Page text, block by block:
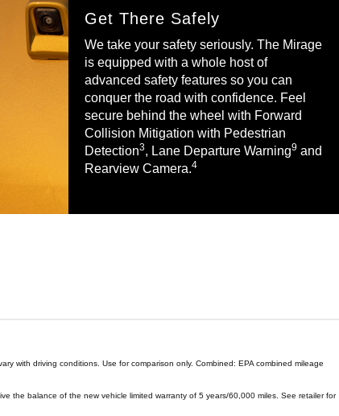
Get There Safely
We take your safety seriously. The Mirage
is equipped with a whole host of
advanced safety features so you can
conquer the road with confidence. Feel
secure behind the wheel with Forward
Collision Mitigation with Pedestrian
Detection3, Lane Departure Warning9 and
Rearview Camera.4
with driving conditions. Use for comparison only. Combined: EPA combined mileage
the balance of the new vehicle limited warranty of 5 years/60,000 miles. See retailer for